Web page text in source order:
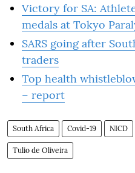
Victory for SA:
medals at Tokyo
SARS going after
traders
Top health
– report
South Africa Covid-19 NICD
Tulio de Oliveira